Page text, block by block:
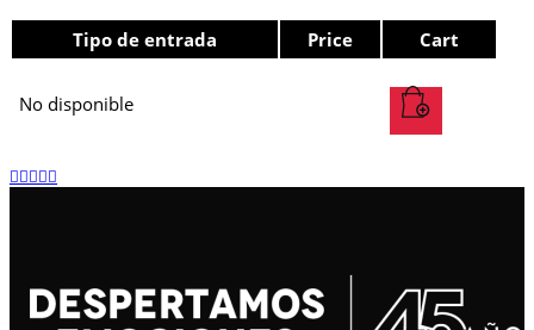
Tipo de entrada Price Cart
No disponible